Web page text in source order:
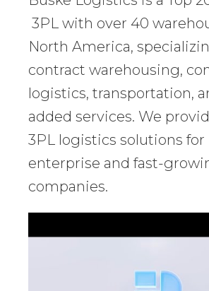
3PL with over 40
North America,
contract warehousing,
logistics, transportation,
added services. We
3PL logistics solutions for
enterprise and fast-
companies.